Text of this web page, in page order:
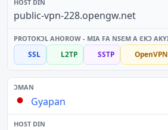
public-vpn-228.opengw.net
SSL L2TP SSTP OpenVPN
Gyapan